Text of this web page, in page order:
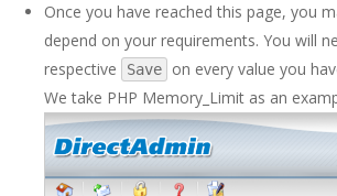
Once you have reached this page, you
depend on your requirements. You will
respective
Save
on every value you
We take PHP Memory_Limit as an